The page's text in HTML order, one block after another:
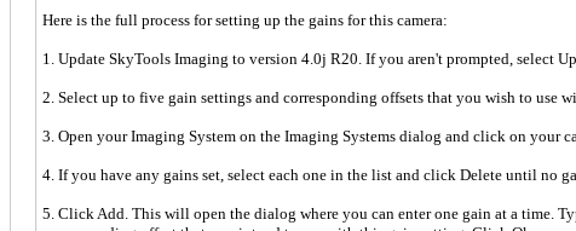
Here is the full process for setting up the gains for this camera:
1. Update SkyTools Imaging to version 4.0j R20. If you aren't prompted, select
2. Select up to five gain settings and corresponding offsets that you wish to use
3. Open your Imaging System on the Imaging Systems dialog and click on your
4. If you have any gains set, select each one in the list and click Delete until no
5. Click Add. This will open the dialog where you can enter one gain at a time.